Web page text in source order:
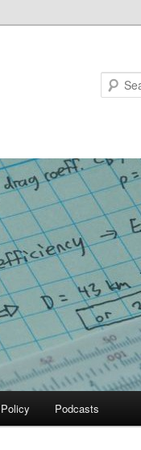
Podcasts